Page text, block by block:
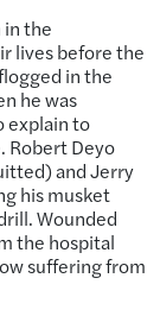
in the
lives before the
in the
he was
explain to
Robert Deyo
and Jerry
his musket
Wounded
the hospital
suffering from